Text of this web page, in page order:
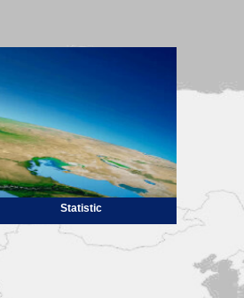
Statistic